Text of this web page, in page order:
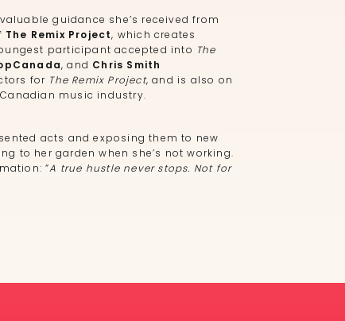
guidance she’s received from
The Remix Project, which creates
participant accepted into The
, and Chris Smith
for The Remix Project, and is also on
music industry.
acts and exposing them to new
to her garden when she’s not working.
“A true hustle never stops. Not for